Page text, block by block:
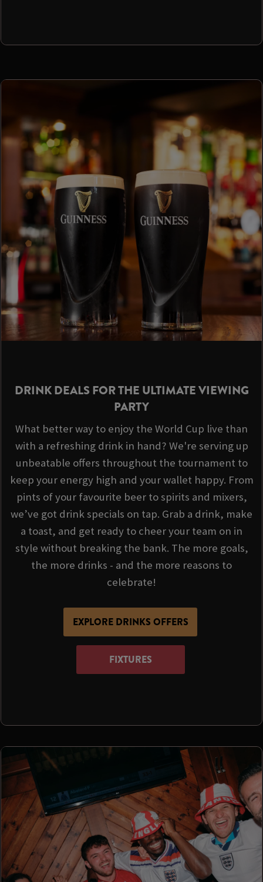
DRINK DEALS FOR THE ULTIMATE VIEWING
PARTY
What better way to enjoy the World Cup live than
with a refreshing drink in hand? We're serving up
unbeatable offers throughout the tournament to
keep your energy high and your wallet happy. From
pints of your favourite beer to spirits and mixers,
we’ve got drink specials on tap. Grab a drink, make
a toast, and get ready to cheer your team on in
style without breaking the bank. The more goals,
the more drinks - and the more reasons to
celebrate!
EXPLORE DRINKS OFFERS
FIXTURES